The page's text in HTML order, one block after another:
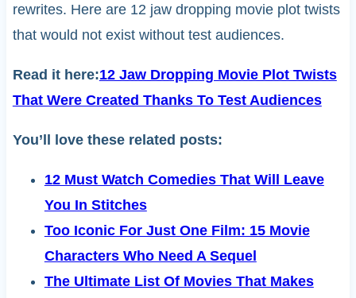
rewrites. Here are 12 jaw dropping movie plot twists
that would not exist without test audiences.
Read it here:12 Jaw Dropping Movie Plot Twists
That Were Created Thanks To Test Audiences
You’ll love these related posts:
12 Must Watch Comedies That Will Leave
You In Stitches
Too Iconic For Just One Film: 15 Movie
Characters Who Need A Sequel
The Ultimate List Of Movies That Makes